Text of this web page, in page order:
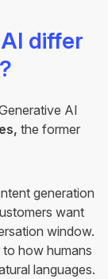
differ
AI
the former
generation
want
window.
to how humans
languages.